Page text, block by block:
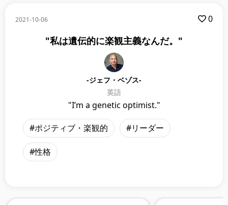
2021-10-06 0
"私は遺伝的に楽観主義なんだ。"
-ジェフ・ベゾス-
英語
"I’m a genetic optimist."
#ポジティブ・楽観的 #リーダー
#性格